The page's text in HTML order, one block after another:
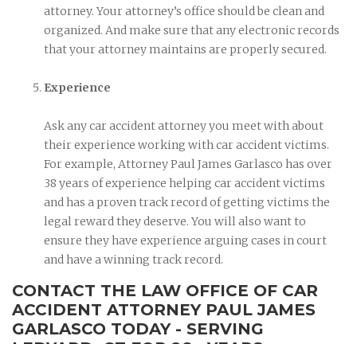
attorney. Your attorney’s office should be clean and
organized. And make sure that any electronic records
that your attorney maintains are properly secured.
Experience
Ask any car accident attorney you meet with about
their experience working with car accident victims.
For example, Attorney Paul James Garlasco has over
38 years of experience helping car accident victims
and has a proven track record of getting victims the
legal reward they deserve. You will also want to
ensure they have experience arguing cases in court
and have a winning track record.
CONTACT THE LAW OFFICE OF CAR
ACCIDENT ATTORNEY PAUL JAMES
GARLASCO TODAY - SERVING